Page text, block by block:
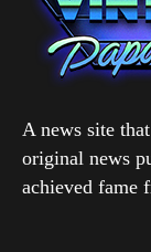
A news site
original news
achieved fame